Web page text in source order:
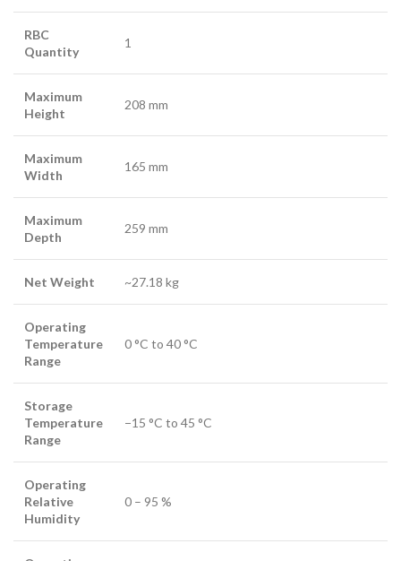
RBC
Quantity
1
Maximum
Height
208 mm
Maximum
Width
165 mm
Maximum
Depth
259 mm
Net Weight ~27.18 kg
Operating
Temperature
Range
0 °C to 40 °C
Storage
Temperature
Range
−15 °C to 45 °C
Operating
Relative
Humidity
0 – 95 %